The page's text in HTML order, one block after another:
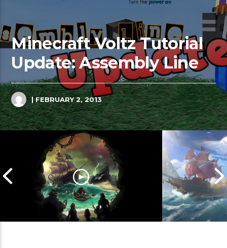
Minecraft Voltz Tutorial
Update: Assembly Line
| FEBRUARY 2, 2013